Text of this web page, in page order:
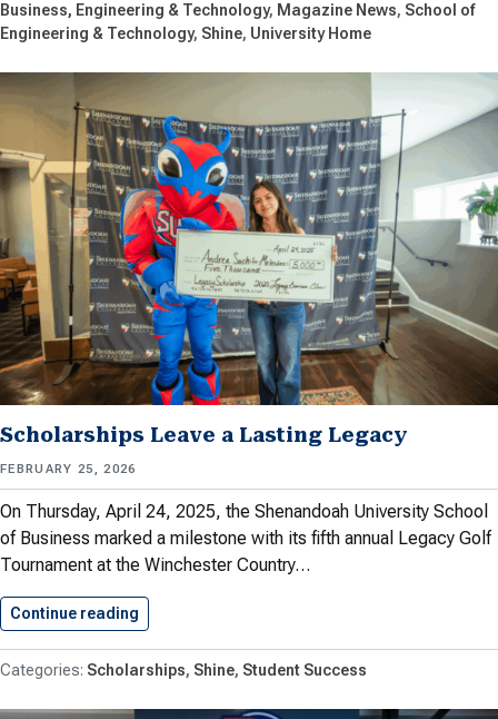
Business, Engineering & Technology Magazine News School of
Engineering & Technology Shine University Home
Scholarships Leave a Lasting Legacy
FEBRUARY 25, 2026
On Thursday, April 24, 2025, the Shenandoah University School
of Business marked a milestone with its fifth annual Legacy Golf
Tournament at the Winchester Country…
Continue reading
Scholarships Shine Student Success